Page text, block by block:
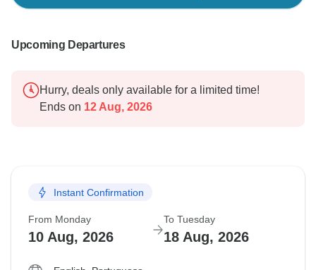
Upcoming Departures
Hurry, deals only available for a limited time!
Ends on 12 Aug, 2026
Instant Confirmation
From Monday
10 Aug, 2026
To Tuesday
18 Aug, 2026